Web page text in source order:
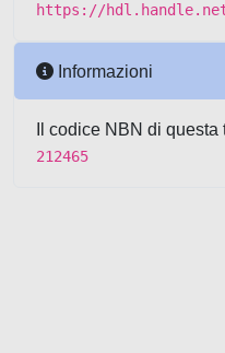
https://
Informazioni
Il codice NBN di questa
212465